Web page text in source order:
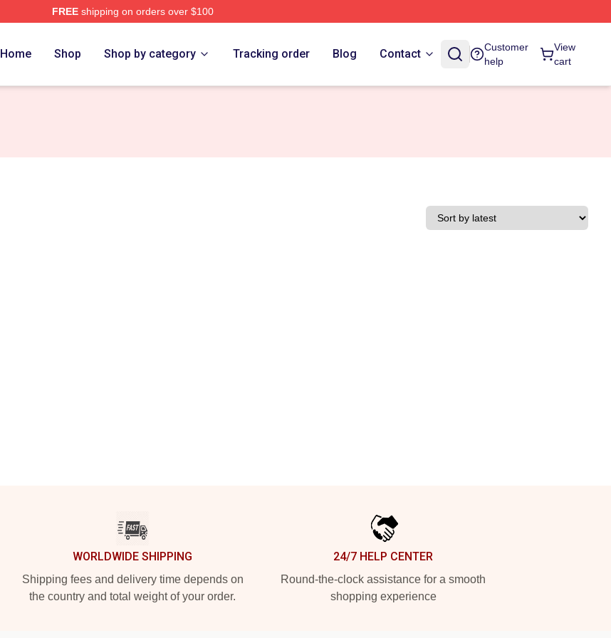
FREEshipping on orders over $100
Home Shop Shop by category Tracking order Blog Contact
Customer
help
View
cart
WORLDWIDE SHIPPING
Shipping fees and delivery time depends on
the country and total weight of your order.
24/7 HELP CENTER
Round-the-clock assistance for a smooth
shopping experience